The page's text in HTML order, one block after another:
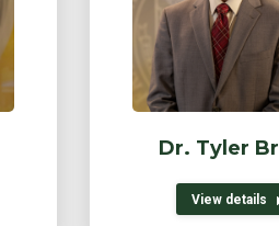
Dr. Tyler
View details